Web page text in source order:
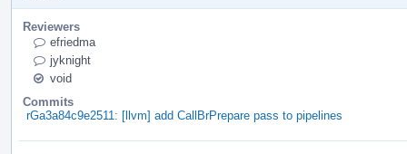
Reviewers
efriedma
jyknight
void
Commits
rGa3a84c9e2511: [llvm] add CallBrPrepare pass to pipelines